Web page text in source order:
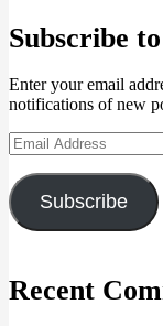
Subscribe
Enter your email
notifications of new
Email
Address
Subscribe
Recent